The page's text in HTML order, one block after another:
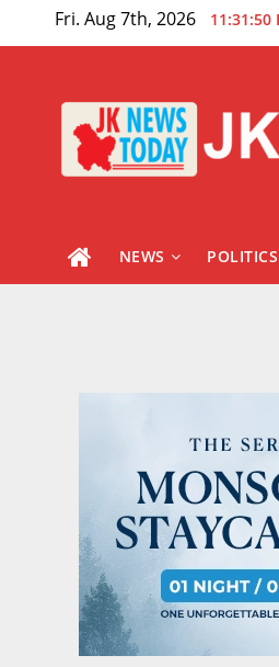
Fri. Aug 7th, 2026 11:31:51
NEWS POLITICS